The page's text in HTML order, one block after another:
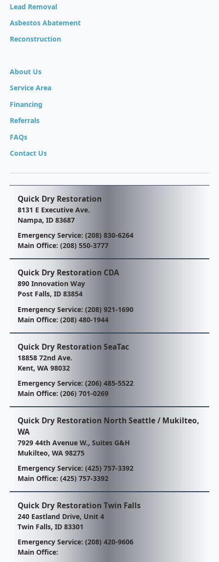
Lead Removal
Asbestos Abatement
Reconstruction
About Us
Service Area
Financing
Referrals
FAQs
Contact Us
Quick Dry Restoration
8131 E Executive Ave.
Nampa, ID 83687
Emergency Service: (208) 830-6264
Main Office: (208) 550-3777
Quick Dry Restoration CDA
890 Innovation Way
Post Falls, ID 83854
Emergency Service: (208) 921-1690
Main Office: (208) 480-1944
Quick Dry Restoration SeaTac
18858 72nd Ave.
Kent, WA 98032
Emergency Service: (206) 485-5522
Main Office: (206) 701-0269
Quick Dry Restoration North Seattle / Mukilteo,
WA
7929 44th Avenue W., Suites G&H
Mukilteo, WA 98275
Emergency Service: (425) 757-3392
Main Office: (425) 757-3392
Quick Dry Restoration Twin Falls
240 Eastland Drive, Unit 4
Twin Falls, ID 83301
Emergency Service: (208) 420-9606
Main Office: